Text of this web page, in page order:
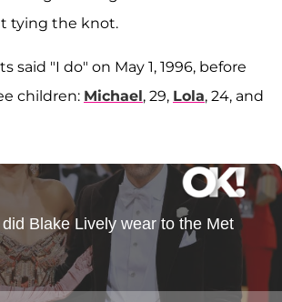
tying the knot.
said "I do" on May 1, 1996, before
children: Michael, 29, Lola, 24, and